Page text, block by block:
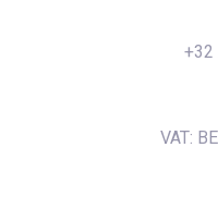
+32
VAT: